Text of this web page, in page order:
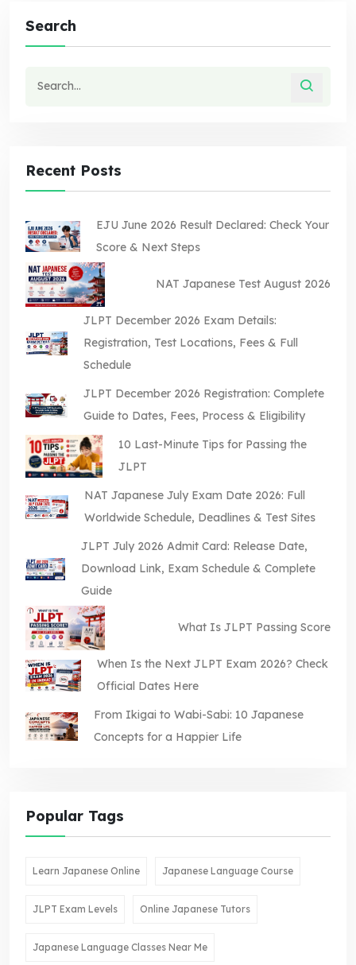
Search
Recent Posts
EJU June 2026 Result Declared: Check Your
Score & Next Steps
NAT Japanese Test August 2026
JLPT December 2026 Exam Details:
Registration, Test Locations, Fees & Full
Schedule
JLPT December 2026 Registration: Complete
Guide to Dates, Fees, Process & Eligibility
10 Last-Minute Tips for Passing the
JLPT
NAT Japanese July Exam Date 2026: Full
Worldwide Schedule, Deadlines & Test Sites
JLPT July 2026 Admit Card: Release Date,
Download Link, Exam Schedule & Complete
Guide
What Is JLPT Passing Score
When Is the Next JLPT Exam 2026? Check
Official Dates Here
From Ikigai to Wabi-Sabi: 10 Japanese
Concepts for a Happier Life
Popular Tags
Learn Japanese Online Japanese Language Course
JLPT Exam Levels Online Japanese Tutors
Japanese Language Classes Near Me